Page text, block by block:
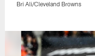
Bri Ali/Cleveland Browns